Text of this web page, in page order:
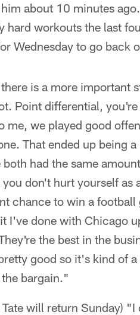
about 10 minutes
hard workouts the last
Wednesday to go back
is a more important
Point differential,
me, we played good
That ended up being
had the same
don't hurt yourself as
chance to win a
I've done with Chicago
the best in the
good so it's kind of
bargain."
will return Sunday)